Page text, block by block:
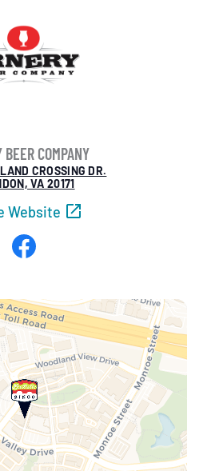
BEER COMPANY
CROSSING DR.
VA 20171
Website